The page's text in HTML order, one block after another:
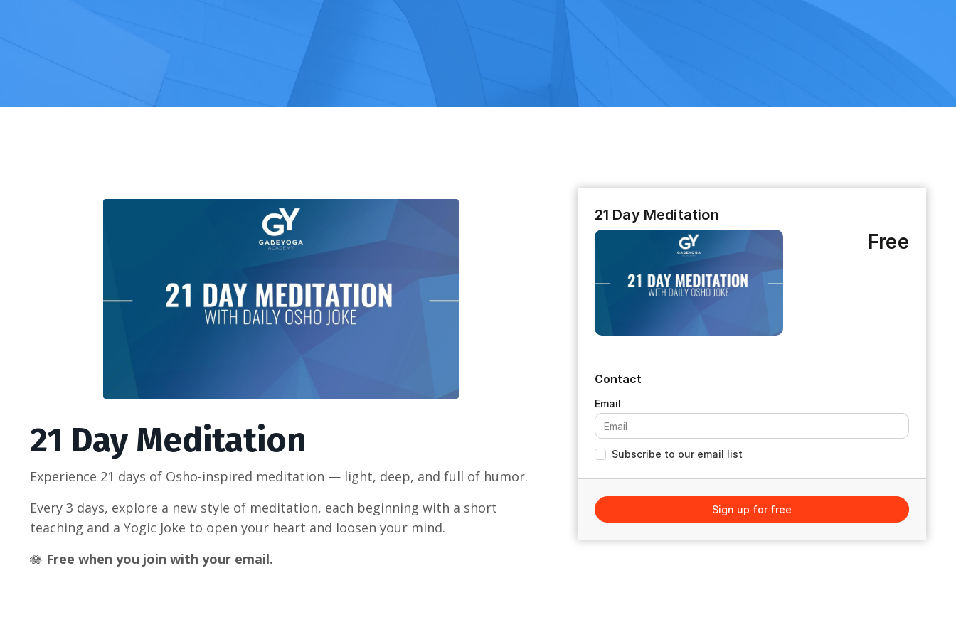
21 Day Meditation
Experience 21 days of Osho-inspired meditation — light, deep, and full of humor.
Every 3 days, explore a new style of meditation, each beginning with a short
teaching and a Yogic Joke to open your heart and loosen your mind.
🪷 Free when you join with your email.
21 Day Meditation
Free
Contact
Subscribe to our email list
Sign up for free